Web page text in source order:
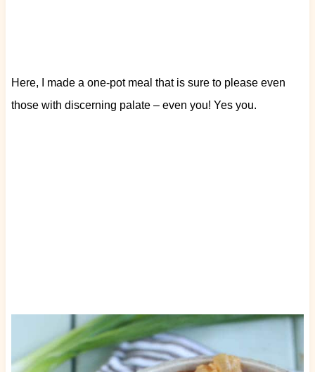
Here, I made a one-pot meal that is sure to please even
those with discerning palate – even you! Yes you.